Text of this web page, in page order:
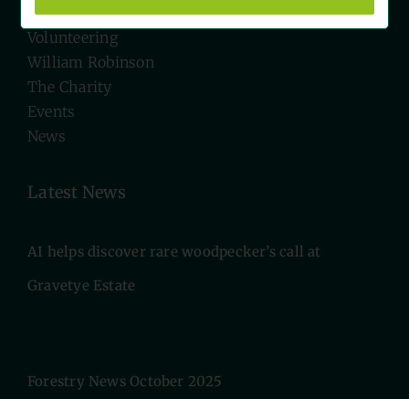
Biodiversity
Volunteering
William Robinson
The Charity
Events
News
Latest News
AI helps discover rare woodpecker’s call at
Gravetye Estate
Forestry News October 2025